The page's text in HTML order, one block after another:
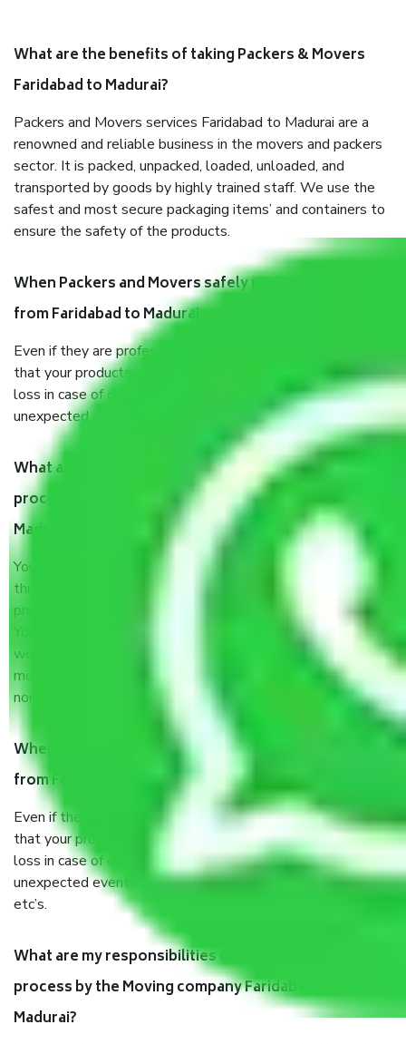
What are the benefits of taking Packers & Movers
Faridabad to Madurai?
Packers and Movers services Faridabad to Madurai are a
renowned and reliable business in the movers and packers
sector. It is packed, unpacked, loaded, unloaded, and
transported by goods by highly trained staff. We use the
safest and most secure packaging items’ and containers to
ensure the safety of the products.
When Packers and Movers safely pack all the things
from Faridabad to Madurai, why do I need insurance?
Even if they are professionally packed, you must ensure
that your products are. It will keep you safe from monetary
loss in case of damage or destruction while moving due to
unexpected events like fire, accidents, sabotage, riots, etc.
What are my responsibilities during the moving
process by the Moving company Faridabad to
Madurai?
You will’t not need to worry much about anything
throughout the moving process. But you will be required to
provide some documents and other items for some things.
You should talk to our field officer about this in detail, we
would suggest. It depends on the number of objects
moved and how long it takes to pack and load them. But
normally, it takes about three times as long.
When Packers and Movers safely pack all the things
from Faridabad to Madurai, why do I need insurance?
Even if they are professionally packed, you must ensure
that your products are. It will keep you safe from monetary
loss in case of damage or destruction while moving due to
unexpected events like fire, accidents, sabotage, riots,
etc’s.
What are my responsibilities during the moving
process by the Moving company Faridabad to
Madurai?